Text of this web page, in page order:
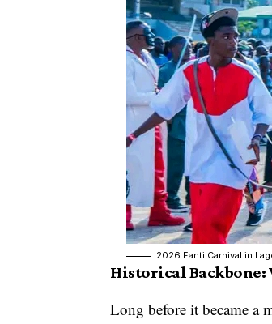
2026 Fanti Carnival in
Historical
Long before it became a